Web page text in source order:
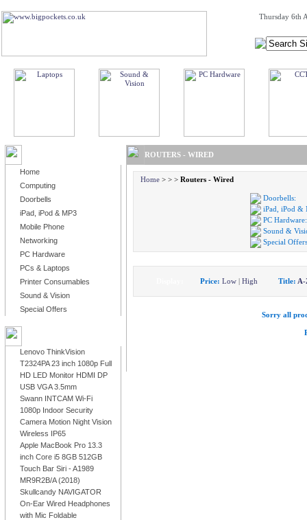
Thursday 6th
Home
Computing
Doorbells
iPad, iPod & MP3
Mobile Phone
Networking
PC Hardware
PCs & Laptops
Printer Consumables
Sound & Vision
Special Offers
Lenovo ThinkVision
T2324PA 23 inch 1080p Full
HD LED Monitor HDMI DP
USB VGA 3.5mm
Swann INTCAM Wi-Fi
1080p Indoor Security
Camera Motion Night Vision
Wireless IP65
Apple MacBook Pro 13.3
inch Core i5 8GB 512GB
Touch Bar Siri - A1989
MR9R2B/A (2018)
Skullcandy NAVIGATOR
On-Ear Wired Headphones
with Mic Foldable
ROUTERS - WIRED
Home> > > Routers - Wired
Doorbells:
iPad, iPod &
PC Hardware:
Sound &
Special
Price: Low | High Title: A-
Sorry all